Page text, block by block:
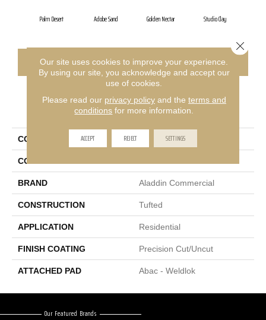
Palm Desert Adobe Sand Golden Nectar Studio Clay
CONTACT US FINANCING
PRODUCT ATTRIBUTES
COLLECTION Classic Update
COLOR
BRAND Aladdin Commercial
CONSTRUCTION Tufted
APPLICATION Residential
FINISH COATING Precision Cut/Uncut
ATTACHED PAD Abac - Weldlok
Our Featured Brands
Our site uses cookies to improve your experience.
By using our site, you acknowledge and accept our
use of cookies.
Please read our privacy policyand the terms and
conditions for more information.
ACCEPT REJECT SETTINGS
Close